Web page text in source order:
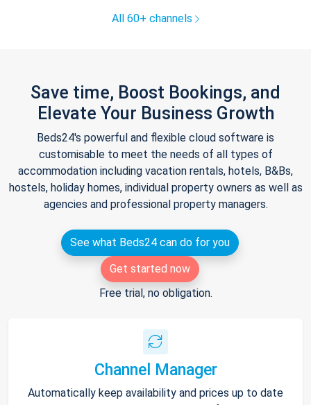
All 60+ channels
Save time, Boost Bookings, and
Elevate Your Business Growth
Beds24's powerful and flexible cloud software is
customisable to meet the needs of all types of
accommodation including vacation rentals, hotels, B&Bs,
hostels, holiday homes, individual property owners as well as
agencies and professional property managers.
See what Beds24 can do for you
Get started now
Free trial, no obligation.
Channel Manager
Automatically keep availability and prices up to date